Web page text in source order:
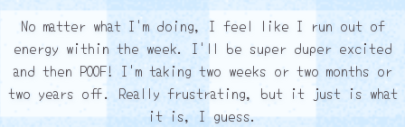
No matter what I'm doing, I feel like I run out of
energy within the week. I'll be super duper excited
and then POOF! I'm taking two weeks or two months or
two years off. Really frustrating, but it just is what
it is, I guess.